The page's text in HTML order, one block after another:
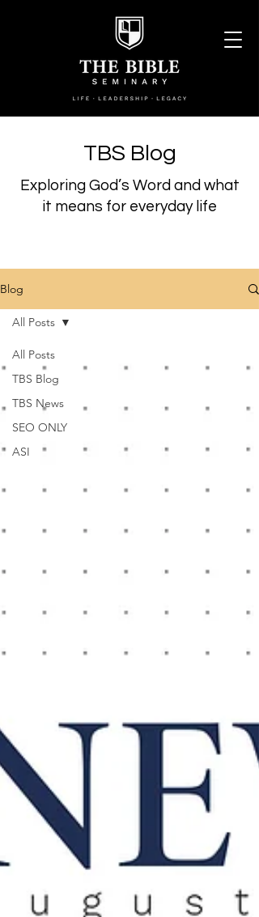
TBS Blog
Exploring God’s Word and what
it means for everyday life
Blog
All Posts
TBS Blog
TBS News
SEO ONLY
ASI
All Posts